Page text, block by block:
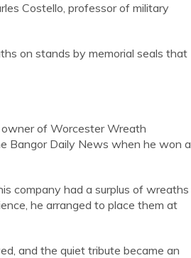
Costello, professor of military
on stands by memorial seals that
owner of Worcester Wreath
Bangor Daily News when he won a
company had a surplus of wreaths
he arranged to place them at
and the quiet tribute became an